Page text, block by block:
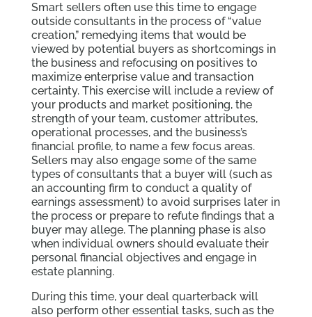
Smart sellers often use this time to engage
outside consultants in the process of “value
creation,” remedying items that would be
viewed by potential buyers as shortcomings in
the business and refocusing on positives to
maximize enterprise value and transaction
certainty. This exercise will include a review of
your products and market positioning, the
strength of your team, customer attributes,
operational processes, and the business’s
financial profile, to name a few focus areas.
Sellers may also engage some of the same
types of consultants that a buyer will (such as
an accounting firm to conduct a quality of
earnings assessment) to avoid surprises later in
the process or prepare to refute findings that a
buyer may allege. The planning phase is also
when individual owners should evaluate their
personal financial objectives and engage in
estate planning.
During this time, your deal quarterback will
also perform other essential tasks, such as the